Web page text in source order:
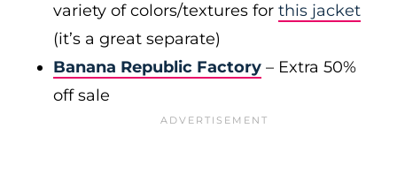
variety of colors/textures for this jacket
(it’s a great separate)
Banana Republic Factory – Extra 50%
off sale